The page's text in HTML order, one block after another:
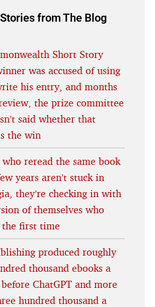
from The Blog
Short Story
was accused of using
his entry, and months
the prize committee
said whether that
the win
who reread the same book
years aren’t stuck in
they’re checking in with
of themselves who
first time
produced roughly
thousand ebooks a
ChatGPT and more
hundred thousand a